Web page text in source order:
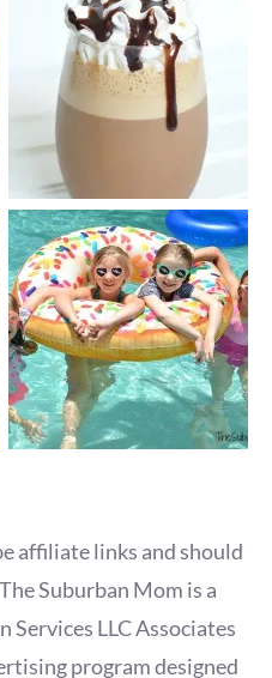
affiliate links and should
Suburban Mom is a
LLC Associates
program designed